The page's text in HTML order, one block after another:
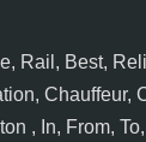
Rail, Best,
Chauffeur,
, In, From,